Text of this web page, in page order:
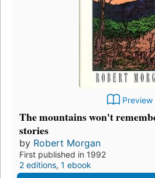
Preview
The mountains won't
stories
by Robert Morgan
First published in 1992
2 editions, 1 ebook